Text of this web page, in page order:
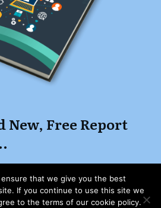
New, Free Report
Keeping Focus and
Distractions
that we give you the best
If you continue to use this site we
to the terms of our cookie policy.